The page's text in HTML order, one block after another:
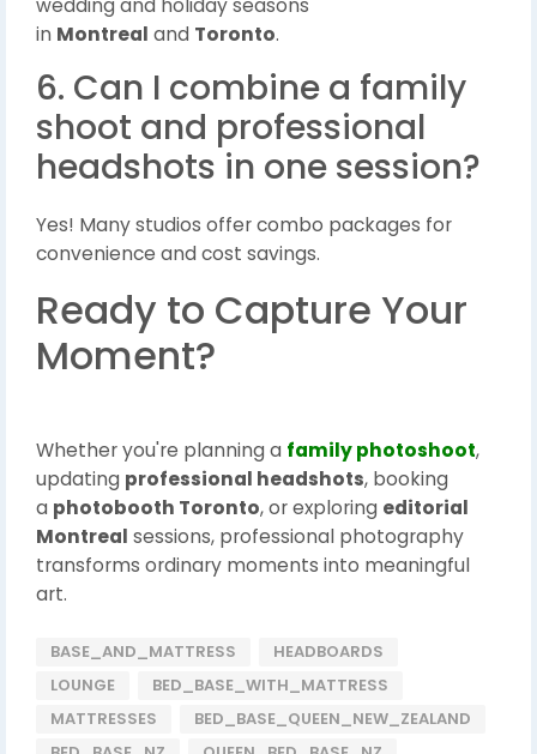
wedding and holiday seasons
in Montreal and Toronto.
6. Can I combine a family
shoot and professional
headshots in one session?
Yes! Many studios offer combo packages for
convenience and cost savings.
Ready to Capture Your
Moment?
Whether you're planning a family photoshoot,
updating professional headshots, booking
a photobooth Toronto, or exploring editorial
Montreal sessions, professional photography
transforms ordinary moments into meaningful
art.
BASE_AND_MATTRESS
HEADBOARDS
LOUNGE
BED_BASE_WITH_MATTRESS
MATTRESSES
BED_BASE_QUEEN_NEW_ZEALAND